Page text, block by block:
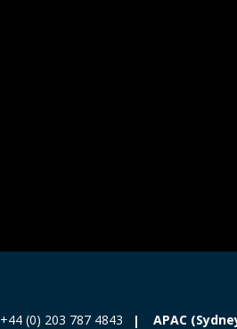
+44 (0) 203 787 4843 APAC